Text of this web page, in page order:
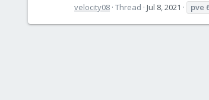
velocity08 Thread Jul 8, 2021 pve